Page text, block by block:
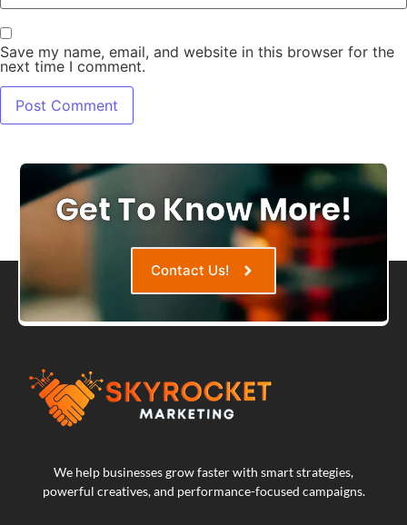
Save my name, email, and website in this browser for the
next time I comment.
Get To Know More!
Contact Us!
We help businesses grow faster with smart strategies,
powerful creatives, and performance-focused campaigns.